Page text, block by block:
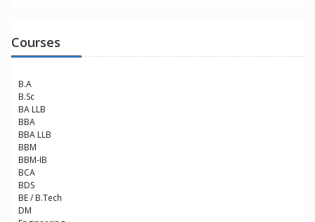
Courses
B.A
B.Sc
BA LLB
BBA
BBA LLB
BBM
BBM-IB
BCA
BDS
BE / B.Tech
DM